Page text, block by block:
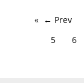
← Prev
5
6